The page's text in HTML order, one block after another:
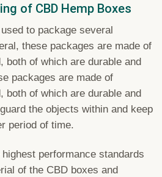
of CBD Hemp Boxes
to package several
these packages are made of
both of which are durable and
packages are made of
both of which are durable and
the objects within and keep
period of time.
performance standards
of the CBD boxes and